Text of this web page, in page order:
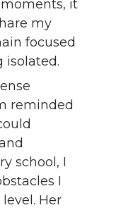
it
my
focused
isolated.
reminded
school, I
I
Her